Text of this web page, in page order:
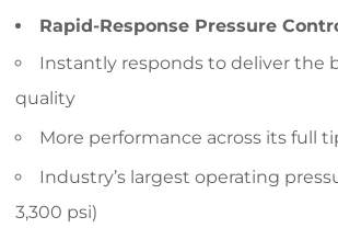
Rapid-Response Pressure
Instantly responds to deliver the
quality
More performance across its full
Industry’s largest operating
3,300 psi)